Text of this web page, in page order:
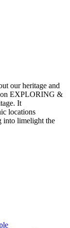
our heritage and
on EXPLORING &
It
locations
into limelight the